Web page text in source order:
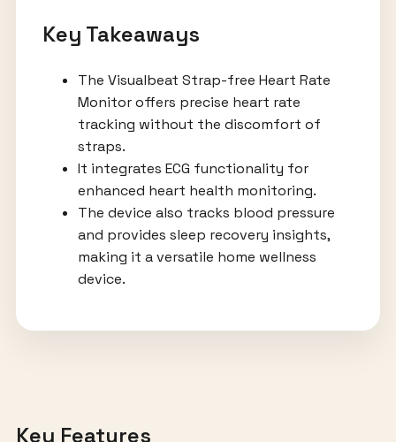
Key Takeaways
The Visualbeat Strap-free Heart Rate
Monitor offers precise heart rate
tracking without the discomfort of
straps.
It integrates ECG functionality for
enhanced heart health monitoring.
The device also tracks blood pressure
and provides sleep recovery insights,
making it a versatile home wellness
device.
Key Features